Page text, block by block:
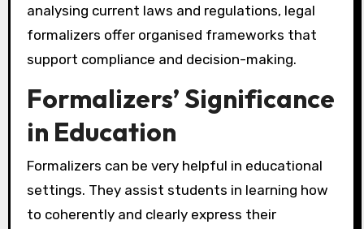
analysing current laws and regulations, legal
formalizers offer organised frameworks that
support compliance and decision-making.
Formalizers’ Significance
in Education
Formalizers can be very helpful in educational
settings. They assist students in learning how
to coherently and clearly express their